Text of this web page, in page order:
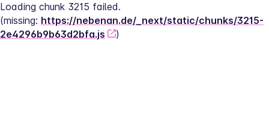
Loading chunk 3215 failed.
(missing: https://nebenan.de/_next/static/chunks/3215-
2e4296b9b63d2bfa.js
)